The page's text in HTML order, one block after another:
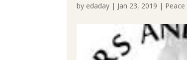
by edaday | Jan 23, 2019 | Peace